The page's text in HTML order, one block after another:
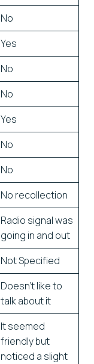
No
Yes
No
No
Yes
No
No
No recollection
Radio signal was
going in and out
Not Specified
Doesn’t like to
talk about it
It seemed
friendly but
noticed a slight